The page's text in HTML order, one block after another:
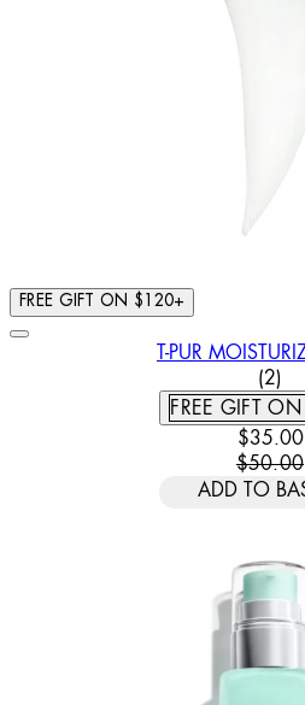
FREE GIFT ON $120+
T-PUR
5
(2)
FREE GIFT
$35.00
$50.00
ADD TO